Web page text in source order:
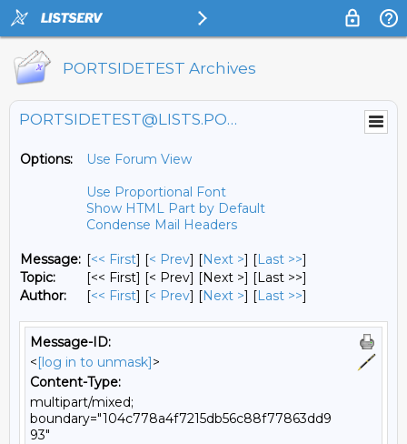
PORTSIDETEST Archives
PORTSIDETEST@LISTS.PORTSIDE.ORG
Options:
Use Forum View
Use Proportional Font
Show HTML Part by Default
Condense Mail Headers
Message: [<< First] [< Prev] [Next >] [Last >>]
Topic:
[<< First] [< Prev] [Next >] [Last >>]
Author:
[<< First] [< Prev] [Next >] [Last >>]
Message-ID:
<[log in to unmask]>
Content-Type:
multipart/mixed;
boundary="104c778a4f7215db56c88f77863dd9
93"